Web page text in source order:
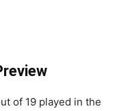
of 19 played in the